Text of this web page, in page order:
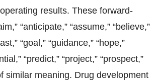
results. These forward-
“anticipate,” “assume,” “believe,”
“goal,” “guidance,” “hope,”
“predict,” “project,” “prospect,”
similar meaning. Drug development